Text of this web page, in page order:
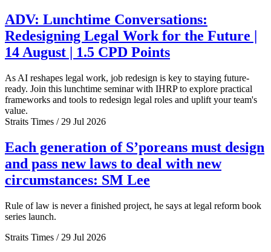
ADV: Lunchtime Conversations:
Redesigning Legal Work for the Future |
14 August | 1.5 CPD Points
As AI reshapes legal work, job redesign is key to staying future-
ready. Join this lunchtime seminar with IHRP to explore practical
frameworks and tools to redesign legal roles and uplift your team's
value.
Straits Times / 29 Jul 2026
Each generation of S’poreans must design
and pass new laws to deal with new
circumstances: SM Lee
Rule of law is never a finished project, he says at legal reform book
series launch.
Straits Times / 29 Jul 2026